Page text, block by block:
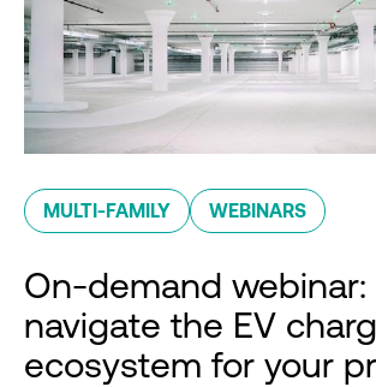
MULTI-FAMILY WEBINARS
On-demand webinar:
navigate the EV
ecosystem for your